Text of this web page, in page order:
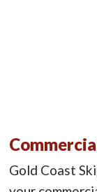
Gold Coast